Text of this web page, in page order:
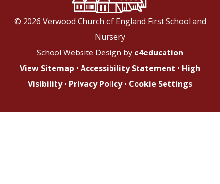
© 2026 Verwood Church of England First School and
Nursery
School Website Design by e4education
View Sitemap • Accessibility Statement • High
Visibility • Privacy Policy • Cookie Settings